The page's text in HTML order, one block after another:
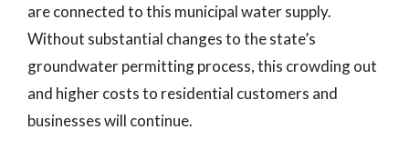
are connected to this municipal water supply.
Without substantial changes to the state’s
groundwater permitting process, this crowding out
and higher costs to residential customers and
businesses will continue.